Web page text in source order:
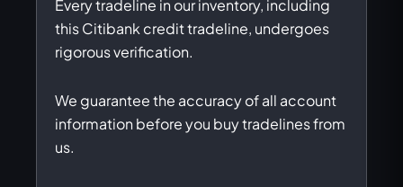
Every tradeline in our inventory, including
this Citibank credit tradeline, undergoes
rigorous verification.
We guarantee the accuracy of all account
information before you buy tradelines from
us.